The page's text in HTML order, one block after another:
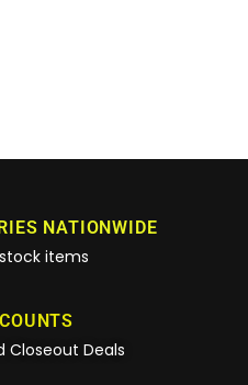
NATIONWIDE
items
Closeout Deals